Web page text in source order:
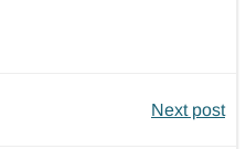
Next post